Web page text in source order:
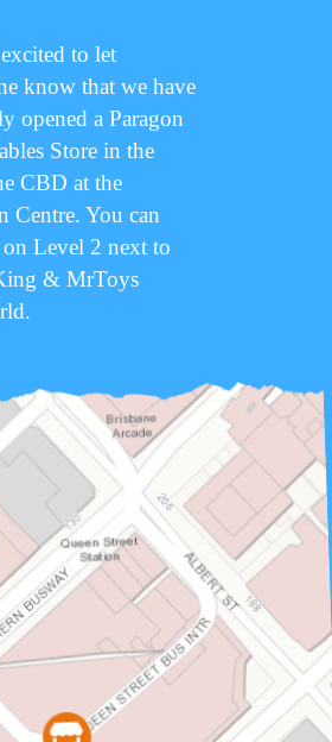
excited to let
know that we have
opened a Paragon
Store in the
CBD at the
Centre. You can
Level 2 next to
& MrToys